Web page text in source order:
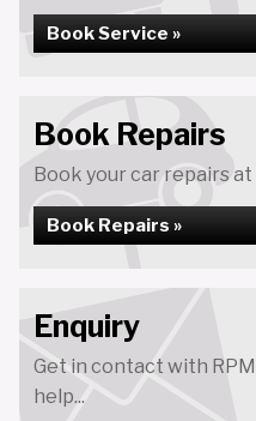
Book Service »
Book Repairs
Book your car repairs at
Book Repairs »
Enquiry
Get in contact with
help...